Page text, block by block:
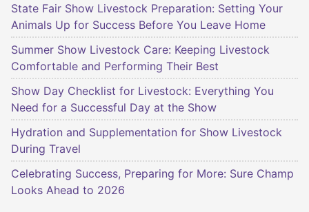
State Fair Show Livestock Preparation: Setting Your
Animals Up for Success Before You Leave Home
Summer Show Livestock Care: Keeping Livestock
Comfortable and Performing Their Best
Show Day Checklist for Livestock: Everything You
Need for a Successful Day at the Show
Hydration and Supplementation for Show Livestock
During Travel
Celebrating Success, Preparing for More: Sure Champ
Looks Ahead to 2026